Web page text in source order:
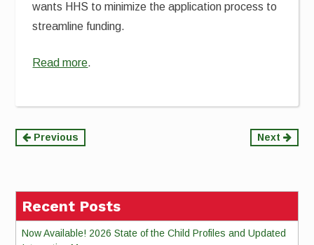
wants HHS to minimize the application process to
streamline funding.
Read more.
Continue
Previous Next
Recent Posts
Now Available! 2026 State of the Child Profiles and Updated